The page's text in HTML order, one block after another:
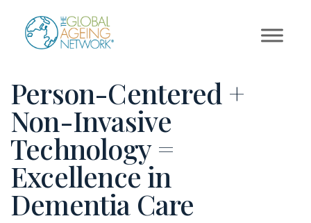
content
Person-Centered +
Non-Invasive
Technology =
Excellence in
Dementia Care